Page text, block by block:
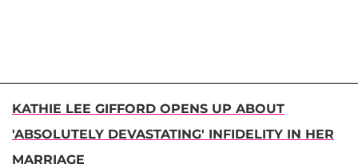
KATHIE LEE GIFFORD OPENS UP ABOUT
'ABSOLUTELY DEVASTATING' INFIDELITY IN HER
MARRIAGE